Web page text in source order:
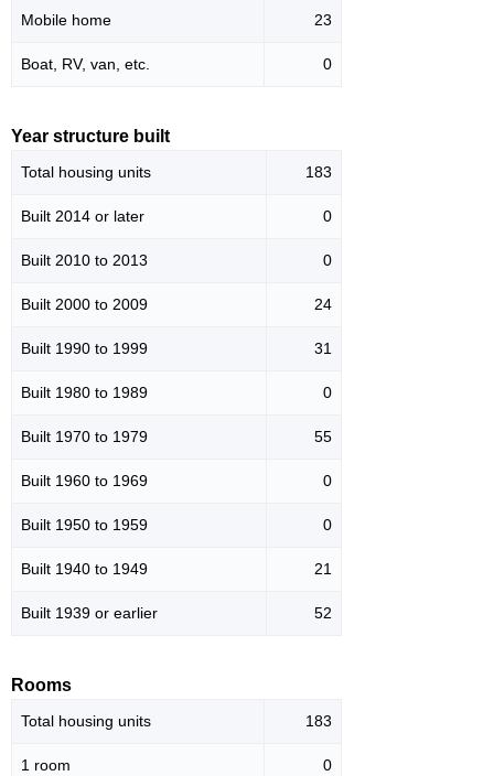
Mobile home 23
Boat, RV, van, etc. 0
Year structure built
Total housing units 183
Built 2014 or later 0
Built 2010 to 2013 0
Built 2000 to 2009 24
Built 1990 to 1999 31
Built 1980 to 1989 0
Built 1970 to 1979 55
Built 1960 to 1969 0
Built 1950 to 1959 0
Built 1940 to 1949 21
Built 1939 or earlier 52
Rooms
Total housing units 183
1 room 0